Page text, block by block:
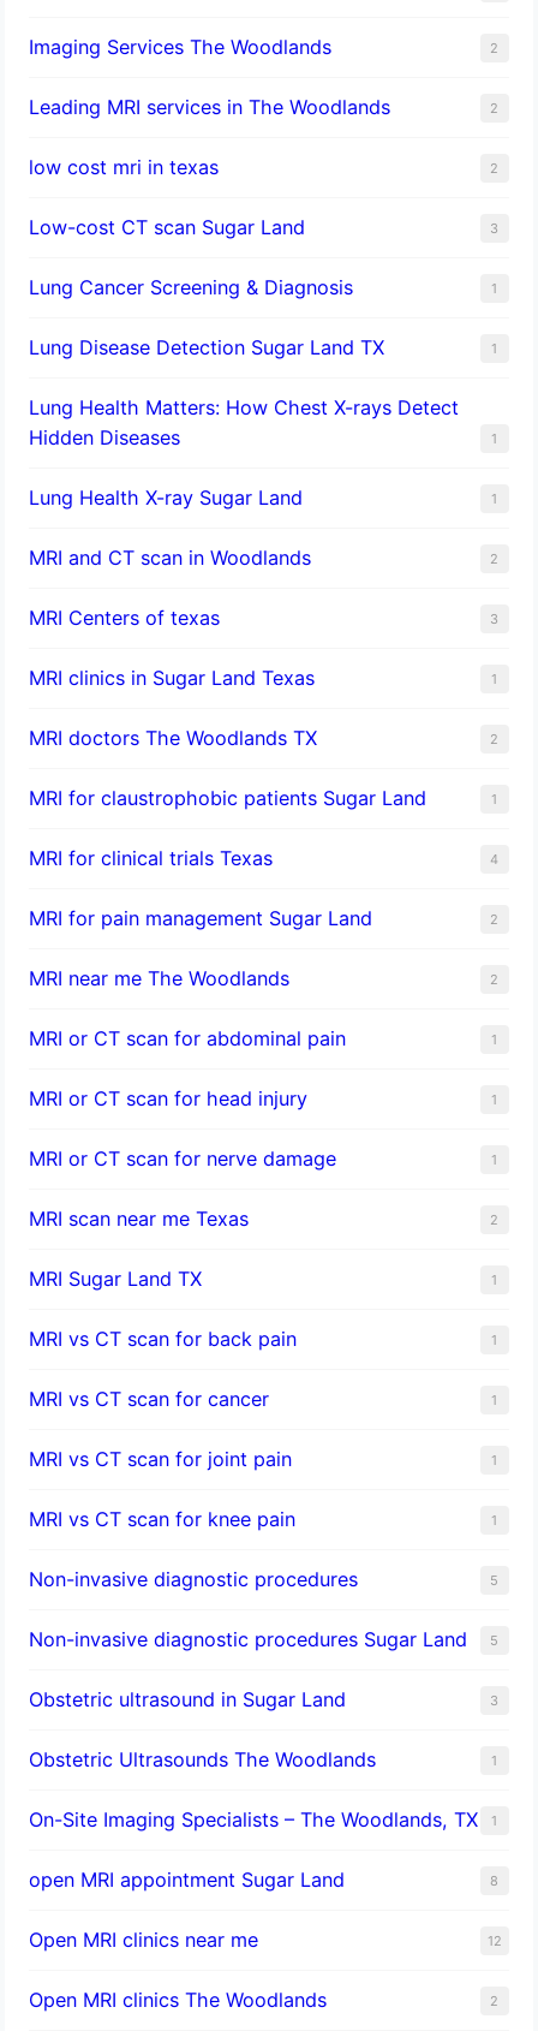
Imaging Services The Woodlands 2
Leading MRI services in The Woodlands 2
low cost mri in texas 2
Low-cost CT scan Sugar Land 3
Lung Cancer Screening & Diagnosis 1
Lung Disease Detection Sugar Land TX 1
Lung Health Matters: How Chest X-rays Detect
Hidden Diseases
1
Lung Health X-ray Sugar Land 1
MRI and CT scan in Woodlands 2
MRI Centers of texas 3
MRI clinics in Sugar Land Texas 1
MRI doctors The Woodlands TX 2
MRI for claustrophobic patients Sugar Land 1
MRI for clinical trials Texas 4
MRI for pain management Sugar Land 2
MRI near me The Woodlands 2
MRI or CT scan for abdominal pain 1
MRI or CT scan for head injury 1
MRI or CT scan for nerve damage 1
MRI scan near me Texas 2
MRI Sugar Land TX 1
MRI vs CT scan for back pain 1
MRI vs CT scan for cancer 1
MRI vs CT scan for joint pain 1
MRI vs CT scan for knee pain 1
Non-invasive diagnostic procedures​ 5
​Non-invasive diagnostic procedures Sugar Land​ 5
Obstetric ultrasound in Sugar Land 3
Obstetric Ultrasounds The Woodlands 1
On-Site Imaging Specialists – The Woodlands, TX 1
open MRI appointment Sugar Land 8
Open MRI clinics near me 12
Open MRI clinics The Woodlands 2